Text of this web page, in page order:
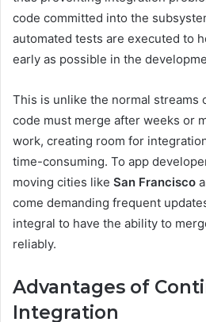
code committed into the
automated tests are executed to
early as possible in the
This is unlike the normal streams
code must merge after weeks or
work, creating room for
time-consuming. To app
moving cities like San Francisco
come demanding frequent
integral to have the ability to
reliably.
Advantages of
Integration